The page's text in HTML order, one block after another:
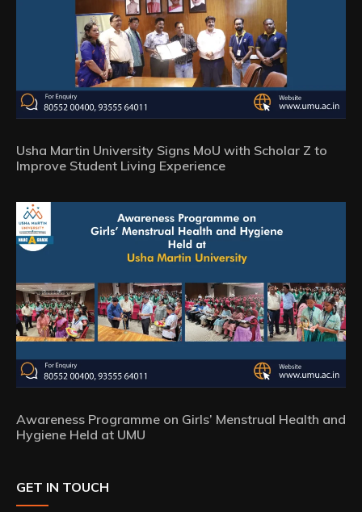
Usha Martin University Signs MoU with Scholar Z to
Improve Student Living Experience
Awareness Programme on Girls’ Menstrual Health and
Hygiene Held at UMU
GET IN TOUCH